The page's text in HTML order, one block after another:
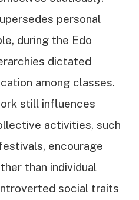
personal
during the Edo
dictated
among classes.
still influences
activities, such
encourage
than individual
social traits